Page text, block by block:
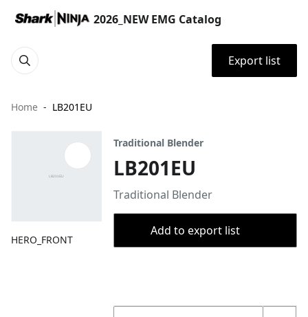
2026_NEW EMG Catalog
Export list
Home LB201EU
HERO_FRONT
Traditional Blender
LB201EU
Traditional Blender
Add to export list